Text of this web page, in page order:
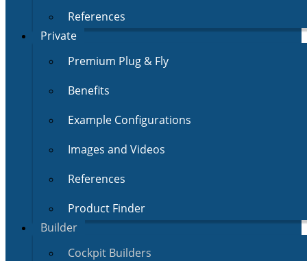
References
Private
Premium Plug & Fly
Benefits
Example Configurations
Images and Videos
References
Product Finder
Builder
Cockpit Builders